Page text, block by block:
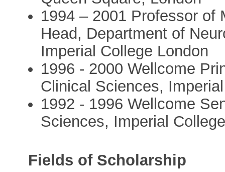
1994 – 2001 Professor of
Head, Department of
Imperial College London
1996 - 2000 Wellcome
Clinical Sciences,
1992 - 1996 Wellcome
Sciences, Imperial
Fields of Scholarship